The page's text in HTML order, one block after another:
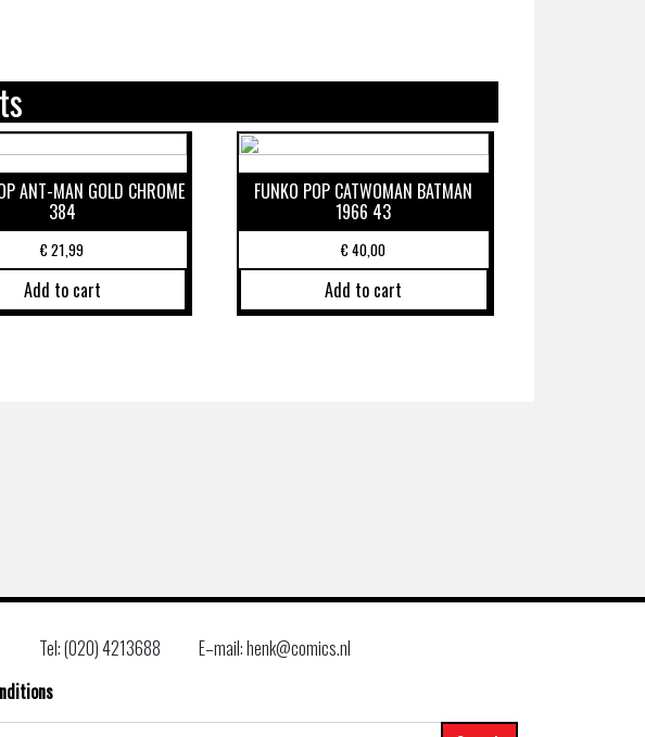
ANT-MAN GOLD CHROME
384
€21,99
Add to cart
FUNKO POP CATWOMAN BATMAN
1966 43
€40,00
Add to cart
Tel: (020) 4213688
E–mail: henk@comics.nl